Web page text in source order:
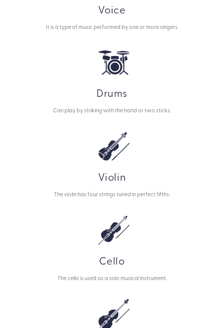
Voice
It is a type of music performed by one or more singers.
Drums
Can play by striking with the hand or two sticks.
Violin
The violin has four strings tuned in perfect fifths.
Cello
The cello is used as a solo musical instrument.